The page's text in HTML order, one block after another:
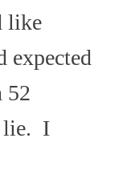
like
expected
52
lie. I